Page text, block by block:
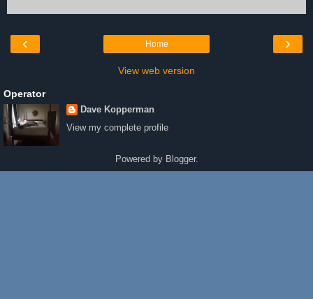
‹ ›
Home
View web version
Operator
Dave Kopperman
View my complete profile
Powered by Blogger.